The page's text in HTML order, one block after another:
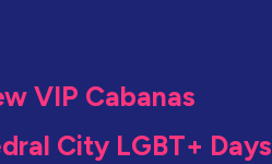
VIP Cabanas
City LGBT+ Days